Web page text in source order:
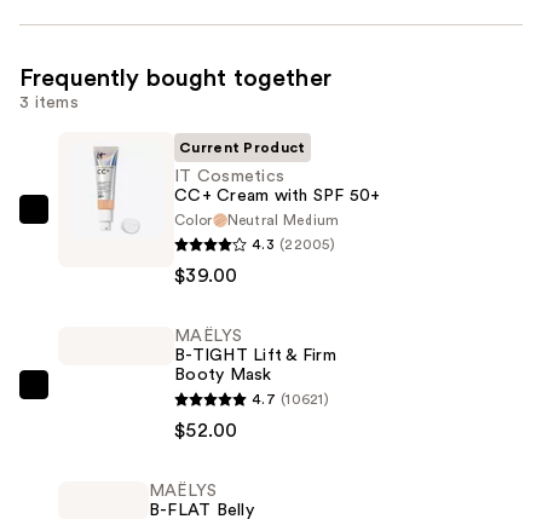
Frequently bought together
3 items
Current Product
IT Cosmetics
CC+ Cream with SPF 50+
Color
Neutral Medium
4.3 (22005)
$39.00
MAËLYS
B-TIGHT Lift & Firm
Booty Mask
4.7 (10621)
$52.00
MAËLYS
B-FLAT Belly